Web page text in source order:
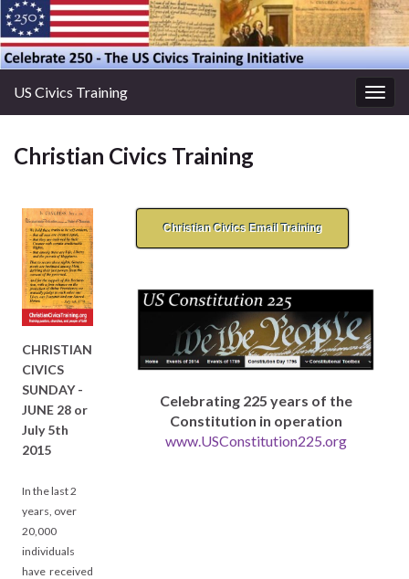
US Civics Training
Christian Civics Training
CHRISTIAN
CIVICS
SUNDAY -
JUNE 28 or
July 5th
2015
In the last 2
years, over
20,000
individuals
have received
Christian Civics Email Training
Celebrating 225 years of the
Constitution in operation
www.USConstitution225.org